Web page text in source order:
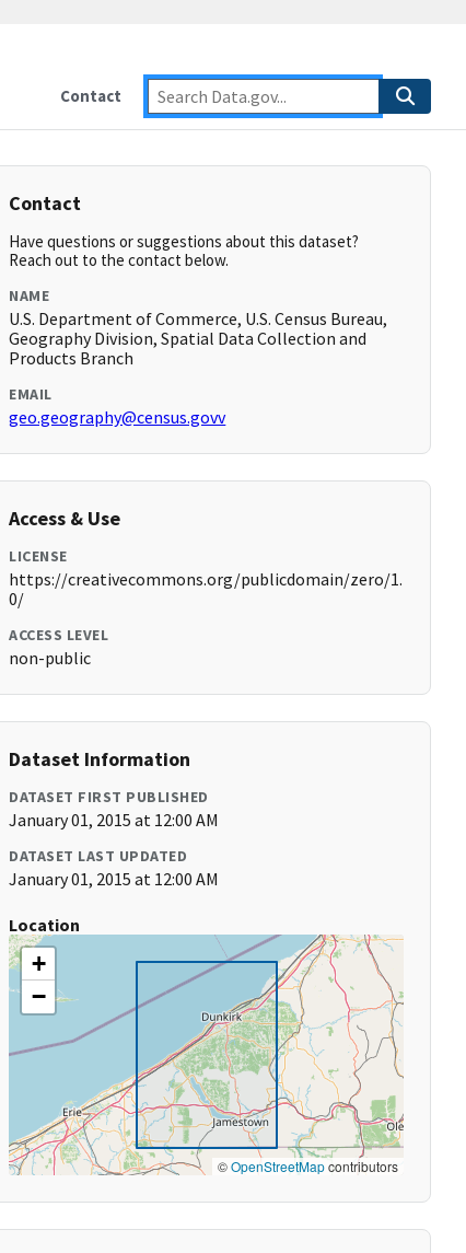
Contact
Contact
Have questions or suggestions about this dataset?
Reach out to the contact below.
NAME
U.S. Department of Commerce, U.S. Census Bureau,
Geography Division, Spatial Data Collection and
Products Branch
EMAIL
geo.geography@census.govv
Access & Use
LICENSE
https://creativecommons.org/publicdomain/zero/1.
0/
ACCESS LEVEL
non-public
Dataset Information
DATASET FIRST PUBLISHED
January 01, 2015 at 12:00 AM
DATASET LAST UPDATED
January 01, 2015 at 12:00 AM
Location
+
−
©OpenStreetMapcontributors